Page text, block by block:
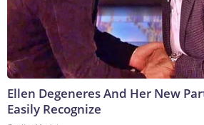
Ellen Degeneres And Her New
Easily Recognize